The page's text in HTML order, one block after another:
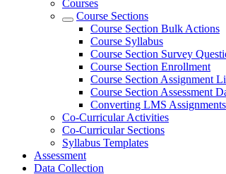
Courses
Course Sections
Course Section Bulk Actions
Course Syllabus
Course Section Survey
Course Section Enrollment
Course Section Assignment
Course Section Assessment
Converting LMS Assignments
Co-Curricular Activities
Co-Curricular Sections
Syllabus Templates
Assessment
Data Collection